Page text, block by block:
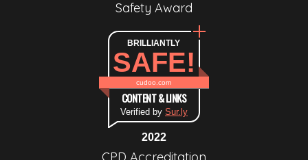
Safety Award
BRILLIANTLY
SAFE!
cudoo.com
CONTENT & LINKS
Verified by Sur.ly
2022
CPD Accreditation